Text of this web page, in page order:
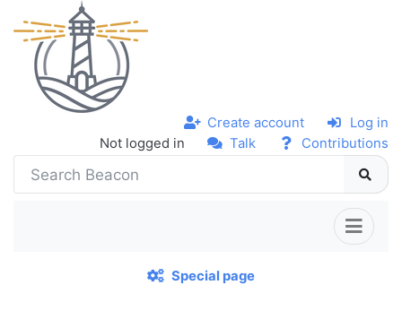
Not logged in Talk Contributions
Create account Log in
Special page